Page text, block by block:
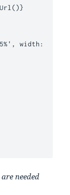
needed